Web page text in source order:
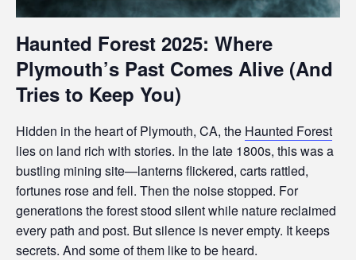
c
e
s
s
i
b
i
l
Haunted Forest 2025: Where
Plymouth’s Past Comes Alive (And
Tries to Keep You)
Hidden in the heart of Plymouth, CA, the Haunted Forest
lies on land rich with stories. In the late 1800s, this was a
bustling mining site—lanterns flickered, carts rattled,
fortunes rose and fell. Then the noise stopped. For
generations the forest stood silent while nature reclaimed
every path and post. But silence is never empty. It keeps
secrets. And some of them like to be heard.